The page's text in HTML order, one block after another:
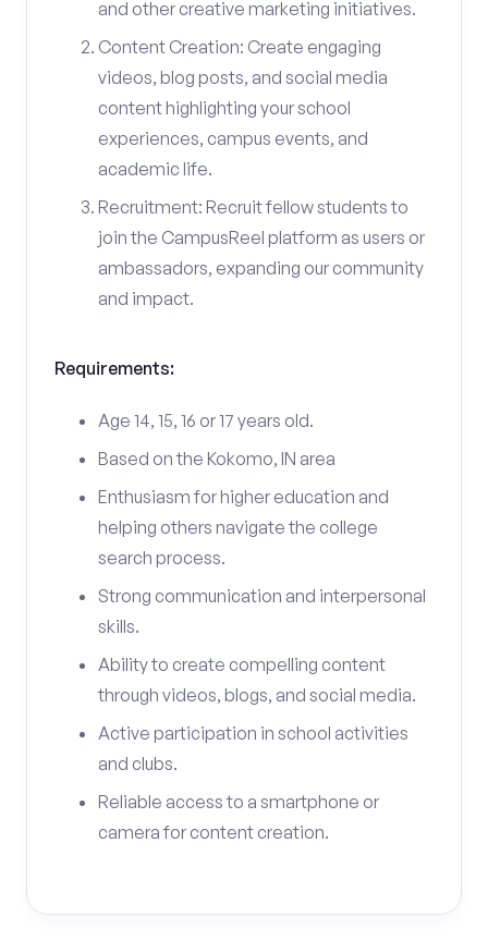
and other creative marketing initiatives.
Content Creation: Create engaging
videos, blog posts, and social media
content highlighting your school
experiences, campus events, and
academic life.
Recruitment: Recruit fellow students to
join the CampusReel platform as users or
ambassadors, expanding our community
and impact.
Requirements:
Age 14, 15, 16 or 17 years old.
Based on the Kokomo, IN area
Enthusiasm for higher education and
helping others navigate the college
search process.
Strong communication and interpersonal
skills.
Ability to create compelling content
through videos, blogs, and social media.
Active participation in school activities
and clubs.
Reliable access to a smartphone or
camera for content creation.